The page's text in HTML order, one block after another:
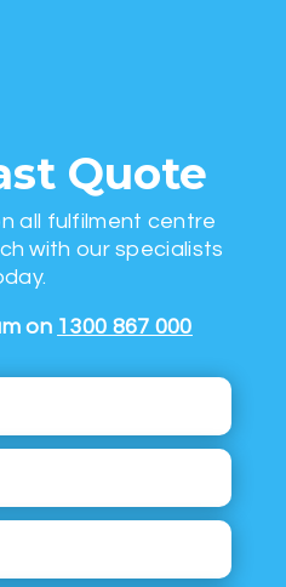
Quote
all fulfilment centre
with our specialists
on 1300 867 000